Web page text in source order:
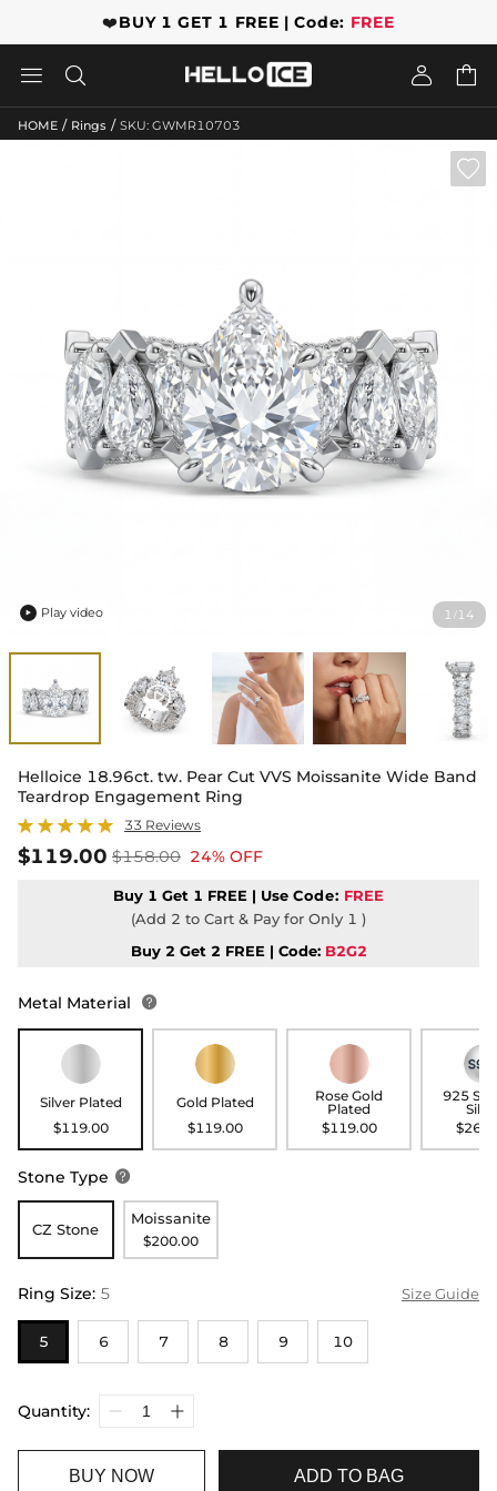
❤️BUY 1 GET 1 FREE | Code: FREE
   
HOME / Rings / SKU: GWMR10703
1 / 14

 Play video
Helloice 18.96ct. tw. Pear Cut VVS Moissanite Wide Band
Teardrop Engagement Ring
33 Reviews
$119.00 $158.00 24% OFF
Buy 1 Get 1 FREE | Use Code: FREE
(Add 2 to Cart & Pay for Only 1 )
Buy 2 Get 2 FREE | Code: B2G2
Metal Material 
Silver Plated
$119.00
Gold Plated
$119.00
Rose Gold
Plated
$119.00
925
Stone Type 
CZ Stone
Moissanite
$200.00
Ring Size: 5 Size Guide
5 6 7 8 9 10
Quantity:
BUY NOW ADD TO BAG